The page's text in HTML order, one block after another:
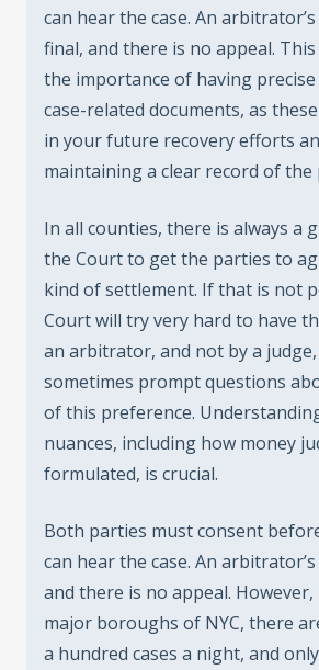
can hear the case. An
final, and there is no appeal.
the importance of having
case-related documents, as
in your future recovery efforts
maintaining a clear record of the
In all counties, there is always a
the Court to get the parties to
kind of settlement. If that is not
Court will try very hard to have
an arbitrator, and not by a judge,
sometimes prompt questions
of this preference.
nuances, including how money
formulated, is crucial.
Both parties must consent
can hear the case. An
and there is no appeal.
major boroughs of NYC, there
a hundred cases a night, and